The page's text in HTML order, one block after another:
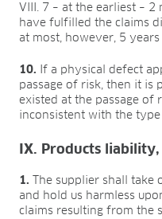
VIII. 7 – at the earliest –
have fulfilled the claims
at most, however, 5
10. If a physical defect
passage of risk, then it is
existed at the passage of
inconsistent with the
IX. Products
1. The supplier shall
and hold us harmless
claims resulting from the